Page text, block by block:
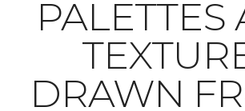
PALETTES
DRAWN